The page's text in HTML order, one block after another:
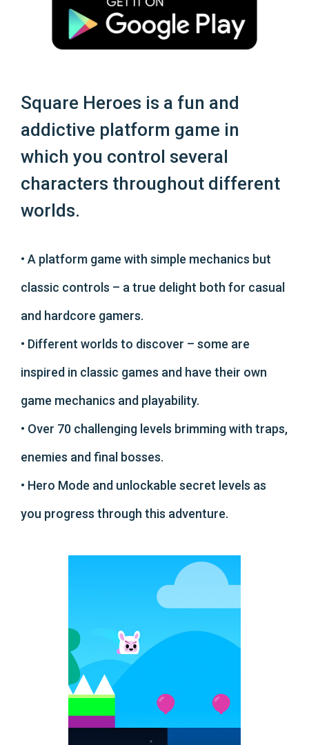
Square Heroes is a fun and
addictive platform game in
which you control several
characters throughout different
worlds.
• A platform game with simple mechanics but
classic controls – a true delight both for casual
and hardcore gamers.
• Different worlds to discover – some are
inspired in classic games and have their own
game mechanics and playability.
• Over 70 challenging levels brimming with traps,
enemies and final bosses.
• Hero Mode and unlockable secret levels as
you progress through this adventure.